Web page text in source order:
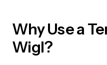
Why Use a
Wigl?